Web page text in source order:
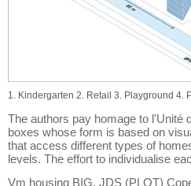
1. Kindergarten 2. Retail 3. Playground 4.
The authors pay homage to l'Unité
boxes whose form is based on
that access different types of
levels. The effort to individualise
Vm housing BIG, JDS (PLOT)